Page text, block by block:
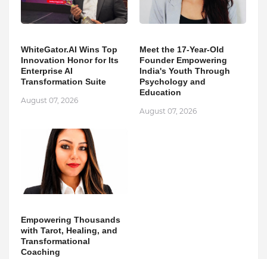
WhiteGator.AI Wins Top
Innovation Honor for Its
Enterprise AI
Transformation Suite
August 07, 2026
Meet the 17-Year-Old
Founder Empowering
India's Youth Through
Psychology and
Education
August 07, 2026
Empowering Thousands
with Tarot, Healing, and
Transformational
Coaching